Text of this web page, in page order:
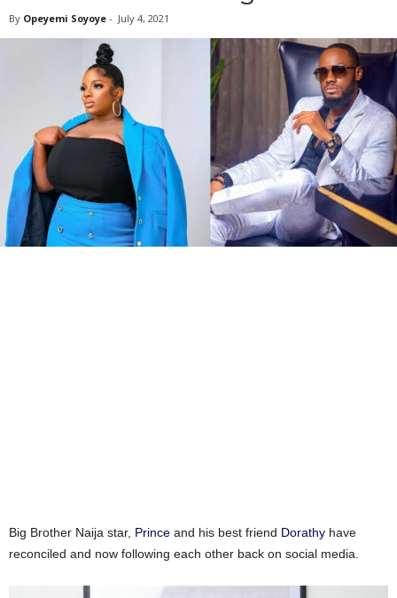
By Opeyemi Soyoye - July 4, 2021
Big Brother Naija star, Prince and his best friend Dorathy have
reconciled and now following each other back on social media.